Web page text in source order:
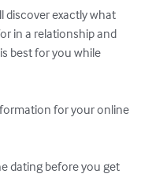
discover exactly what
in a relationship and
best for you while
for your online
dating before you get